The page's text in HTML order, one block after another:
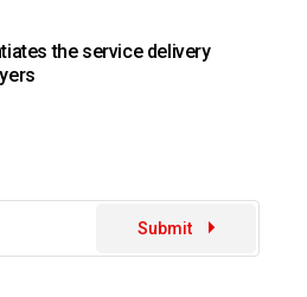
the service delivery
Submit